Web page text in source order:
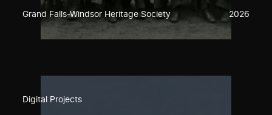
Grand Falls-Windsor Heritage Society 2026
Digital Projects